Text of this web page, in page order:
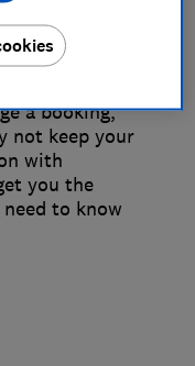
This
a booking,
not keep your
with
you the
to know